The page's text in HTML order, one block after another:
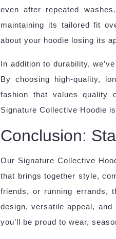
even after repeated
maintaining its tailored fit
about your hoodie losing its
In addition to durability,
By choosing high-quality,
fashion that values quality
Signature Collective Hoodie
Conclusion:
Our Signature Collective
that brings together style,
friends, or running errands,
design, versatile appeal,
you’ll be proud to wear,